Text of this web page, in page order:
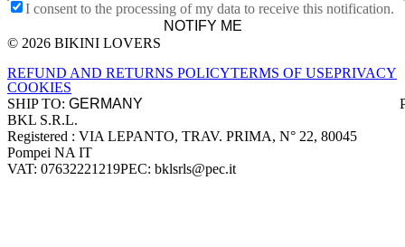
I consent to the processing of my data to receive this notification.
NOTIFY ME
Site footer
© 2026 BIKINI LOVERS
REFUND AND RETURNS POLICYTERMS OF USEPRIVACY
COOKIES
SHIP TO:
Company information
BKL S.R.L.
Registered : VIA LEPANTO, TRAV. PRIMA, N° 22, 80045
Pompei NA IT
VAT: 07632221219PEC: bklsrls@pec.it